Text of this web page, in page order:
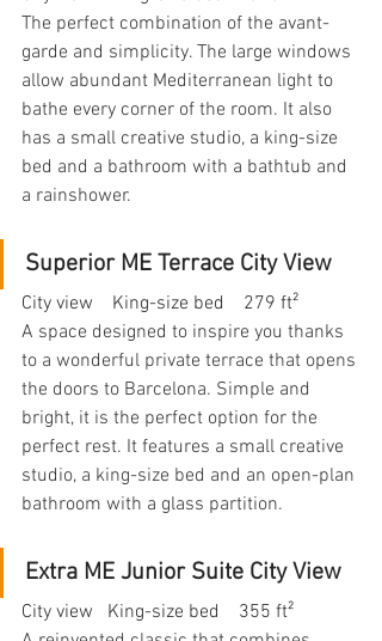
The perfect combination of the avant-
garde and simplicity. The large windows
allow abundant Mediterranean light to
bathe every corner of the room. It also
has a small creative studio, a king-size
bed and a bathroom with a bathtub and
a rainshower.
Superior ME Terrace City View
City view    King-size bed    279 ft²
A space designed to inspire you thanks
to a wonderful private terrace that opens
the doors to Barcelona. Simple and
bright, it is the perfect option for the
perfect rest. It features a small creative
studio, a king-size bed and an open-plan
bathroom with a glass partition.
Extra ME Junior Suite City View
City view   King-size bed    355 ft²